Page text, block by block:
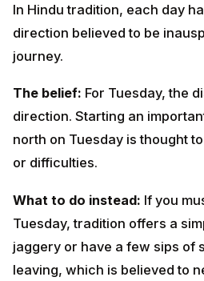
In Hindu tradition, each day
direction believed to be
journey.
The belief: For Tuesday, the
direction. Starting an
north on Tuesday is thought
or difficulties.
What to do instead: If you
Tuesday, tradition offers a
jaggery or have a few sips of
leaving, which is believed to